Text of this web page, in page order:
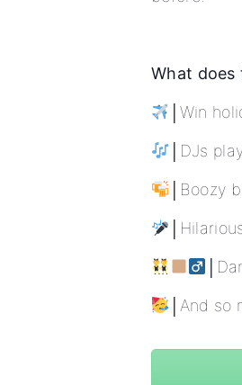
What does
│Win
│DJs
│Boozy
│And so